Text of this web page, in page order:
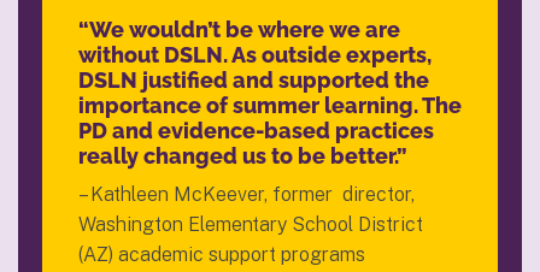
“We wouldn’t be where we are
without DSLN. As outside experts,
DSLN justified and supported the
importance of summer learning. The
PD and evidence-based practices
really changed us to be better.”
– Kathleen McKeever, former director,
Washington Elementary School District
(AZ) academic support programs